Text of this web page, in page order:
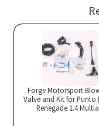
Forge Motorsport
Valve and Kit for Punto
Renegade 1.4